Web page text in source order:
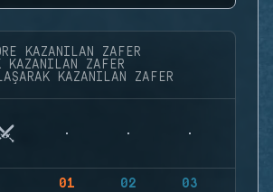
KAZANILAN ZAFER
KAZANILAN ZAFER
KAZANILAN ZAFER
01 02 03